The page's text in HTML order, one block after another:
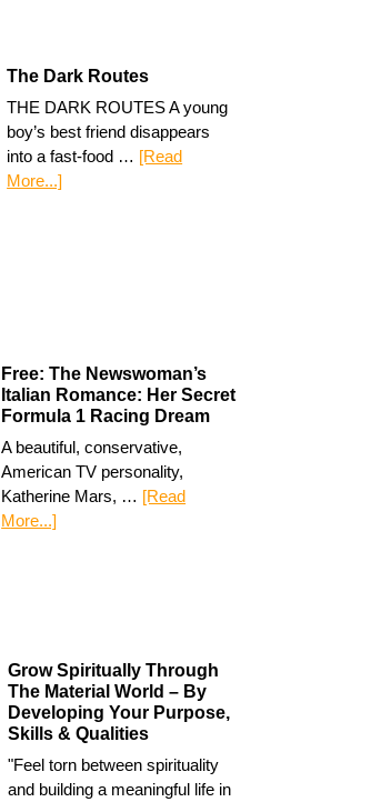
The Dark Routes
THE DARK ROUTES A young
boy’s best friend disappears
into a fast-food … [Read
More...]
Free: The Newswoman’s
Italian Romance: Her Secret
Formula 1 Racing Dream
A beautiful, conservative,
American TV personality,
Katherine Mars, … [Read
More...]
Grow Spiritually Through
The Material World – By
Developing Your Purpose,
Skills & Qualities
"Feel torn between spirituality
and building a meaningful life in